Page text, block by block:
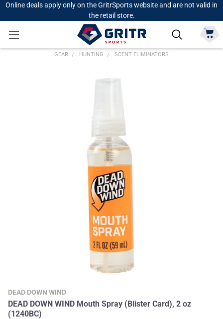
Online deals apply only on the GritrSports website and are not valid in
the retail store.
GEAR HUNTING SCENT ELIMINATORS
DEAD DOWN WIND
DEAD DOWN WIND Mouth Spray (Blister Card), 2 oz
(1240BC)